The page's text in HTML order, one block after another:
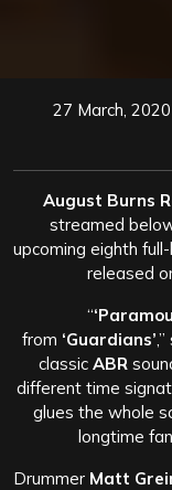
27 March, 2020
August Burns
streamed
upcoming eighth
released
“
from ‘Guardians’
classic ABR
different time
glues the whole
longtime
Drummer Matt